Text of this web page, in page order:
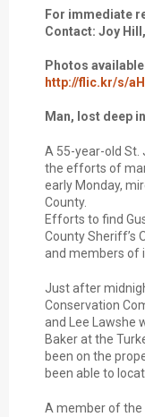
For immediate
Contact: Joy
Photos
http://flic.kr/s/
Man, lost deep
A 55-year-old St.
the efforts of
early Monday,
County.
Efforts to find
County Sheriff’s
and members of
Just after
Conservation
and Lee Lawshe
Baker at the
been on the
been able to
A member of the